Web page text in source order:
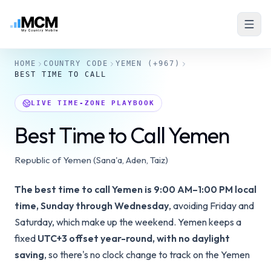
HOME COUNTRY CODE YEMEN
(+967)
BEST TIME TO CALL
LIVE TIME-ZONE PLAYBOOK
Best Time to Call Yemen
Republic of Yemen (Sana'a, Aden, Taiz)
The best time to call Yemen is 9:00 AM–1:00 PM local
time, Sunday through Wednesday, avoiding Friday and
Saturday, which make up the weekend. Yemen keeps a
fixed UTC+3 offset year-round, with no daylight
saving, so there's no clock change to track on the Yemen